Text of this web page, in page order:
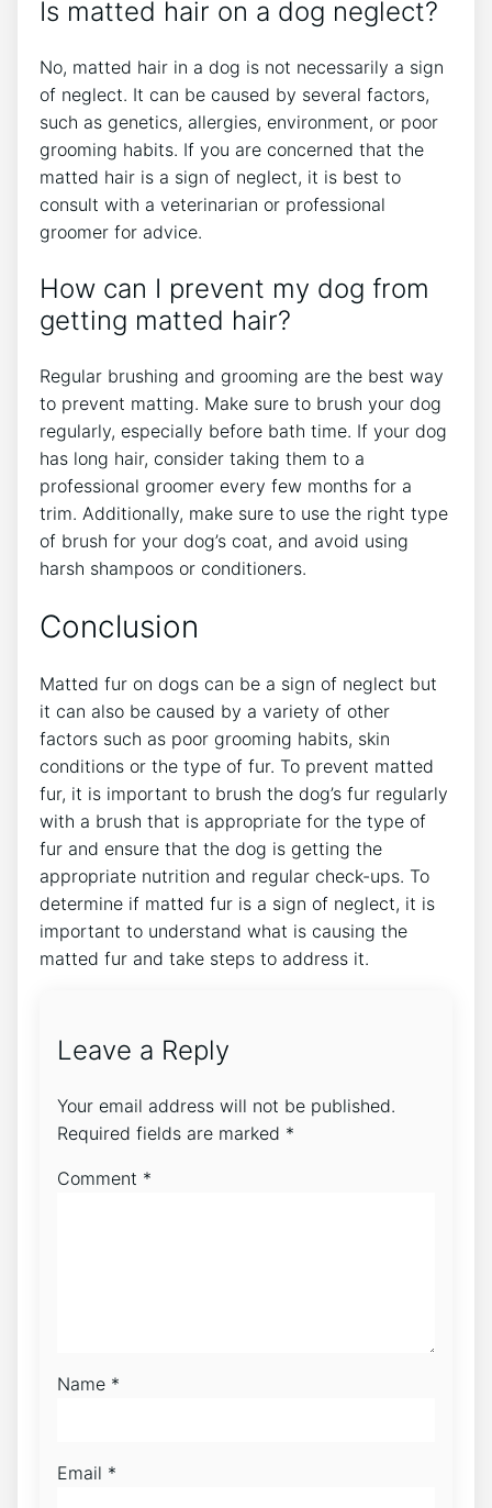
Is matted hair on a dog neglect?
No, matted hair in a dog is not necessarily a sign
of neglect. It can be caused by several factors,
such as genetics, allergies, environment, or poor
grooming habits. If you are concerned that the
matted hair is a sign of neglect, it is best to
consult with a veterinarian or professional
groomer for advice.
How can I prevent my dog from
getting matted hair?
Regular brushing and grooming are the best way
to prevent matting. Make sure to brush your dog
regularly, especially before bath time. If your dog
has long hair, consider taking them to a
professional groomer every few months for a
trim. Additionally, make sure to use the right type
of brush for your dog’s coat, and avoid using
harsh shampoos or conditioners.
Conclusion
Matted fur on dogs can be a sign of neglect but
it can also be caused by a variety of other
factors such as poor grooming habits, skin
conditions or the type of fur. To prevent matted
fur, it is important to brush the dog’s fur regularly
with a brush that is appropriate for the type of
fur and ensure that the dog is getting the
appropriate nutrition and regular check-ups. To
determine if matted fur is a sign of neglect, it is
important to understand what is causing the
matted fur and take steps to address it.
Leave a Reply
Your email address will not be published.
Required fields are marked *
Comment *
Name *
Email *